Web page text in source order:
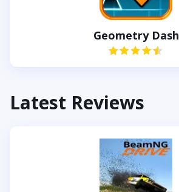
Geometry Dash
Latest Reviews